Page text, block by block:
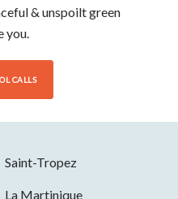
& unspoilt green
you.
CALLS
Saint-Tropez
La Martinique